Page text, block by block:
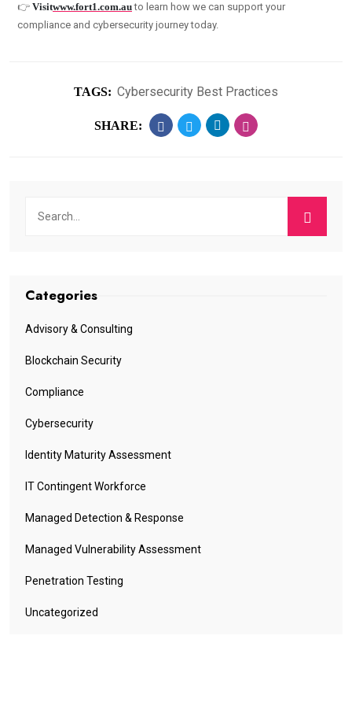
👉 Visitwww.fort1.com.auto learn how we can support your
compliance and cybersecurity journey today.
TAGS: Cybersecurity Best Practices
SHARE:
Categories
Advisory & Consulting
Blockchain Security
Compliance
Cybersecurity
Identity Maturity Assessment
IT Contingent Workforce
Managed Detection & Response
Managed Vulnerability Assessment
Penetration Testing
Uncategorized